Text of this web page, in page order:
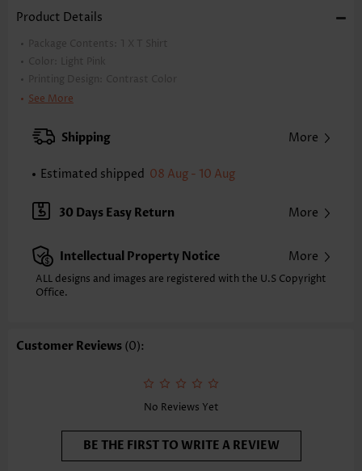
Product Details
Package Contents: 1 X T Shirt
Color:
Light Pink
Printing Design:
Contrast Color
Clothing Length:
XXS
XS S
Note: The inaccuracy is between 1 and 1.5 inches due to manually
Sleeve's Length:
Short Sleeve
Neckline:
Split Neck
Placket Style: Pull On/Pullover
Style:
Casual
Occasion:
Selling Point: Lace,Patchwork
See More
Shipping More
Estimated shipped 08 Aug - 10 Aug
30 Days Easy Return More
Intellectual Property Notice More
ALL designs and images are registered with the U.S Copyright
Office.
Customer Reviews (0):
No Reviews Yet
BE THE FIRST TO WRITE A REVIEW